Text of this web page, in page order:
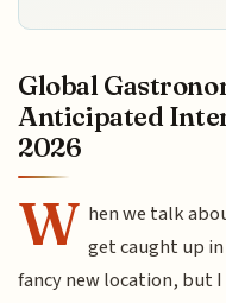
Global
Anticipated
2026
W hen we talk
get caught up
fancy new location, but